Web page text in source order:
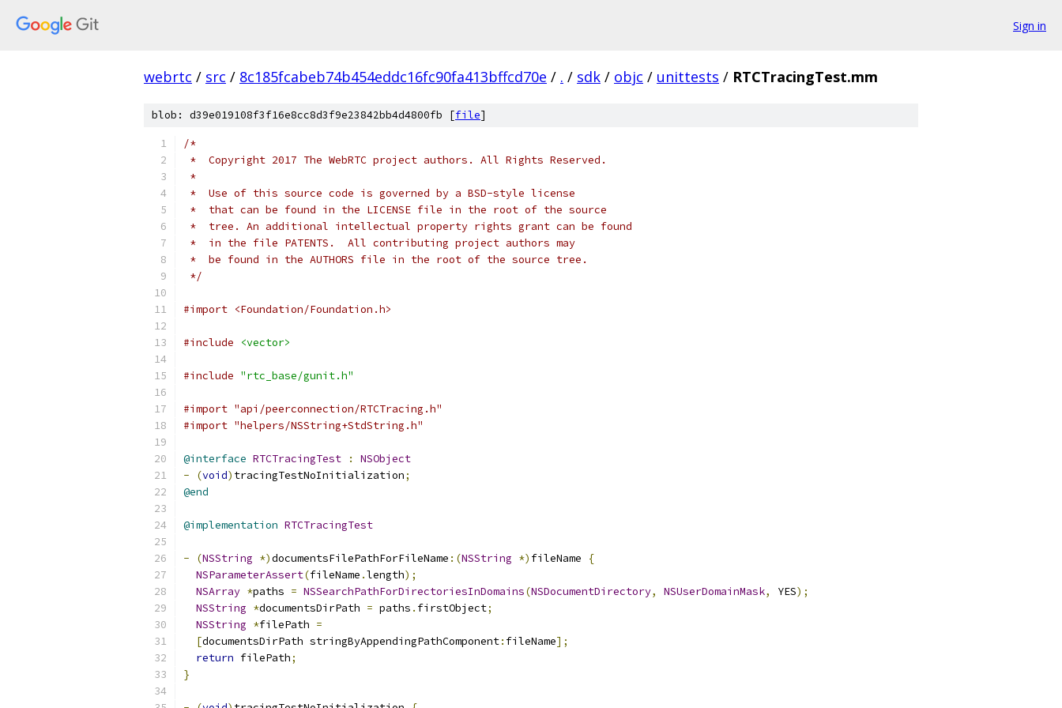
Sign in
webrtc / src / 8c185fcabeb74b454eddc16fc90fa413bffcd70e / . / sdk / objc / unittests / RTCTracingTest.mm
blob: d39e019108f3f16e8cc8d3f9e23842bb4d4800fb [file]
/*
*  Copyright 2017 The WebRTC project authors. All Rights Reserved.
*
*  Use of this source code is governed by a BSD-style license
*  that can be found in the LICENSE file in the root of the source
*  tree. An additional intellectual property rights grant can be found
*  in the file PATENTS.  All contributing project authors may
*  be found in the AUTHORS file in the root of the source tree.
*/
#import <Foundation/Foundation.h>
#include <vector>
#include "rtc_base/gunit.h"
#import "api/peerconnection/RTCTracing.h"
#import "helpers/NSString+StdString.h"
@interface RTCTracingTest :
NSObject
-
(void) tracingTestNoInitialization;
@end
@implementation RTCTracingTest
- (NSString *)documentsFilePathForFileName :(NSString *) fileName
{
NSParameterAssert(fileName .length);
NSArray *paths = NSSearchPathForDirectoriesInDomains(NSDocumentDirectory, NSUserDomainMask, YES);
NSString *documentsDirPath = paths . firstObject;
NSString *filePath =
[documentsDirPath stringByAppendingPathComponent: fileName];
return filePath;
}